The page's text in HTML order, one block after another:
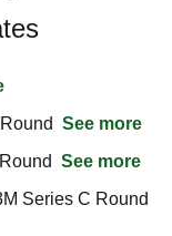
See more
See more